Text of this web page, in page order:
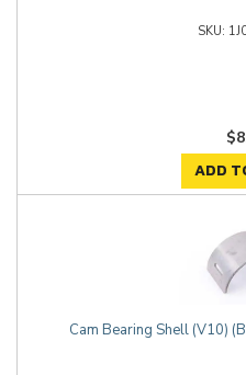
ADD
Cam Bearing Shell (V10)